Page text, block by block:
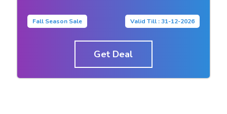
Fall Season Sale Valid Till : 31-12-2026
Get Deal